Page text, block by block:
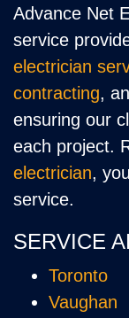
Advance Net
service
electrician
contracting,
ensuring our
each project.
electrician,
service.
SERVICE
Toronto
Vaughan